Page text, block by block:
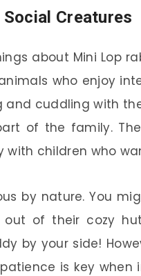
Creatures
about Mini Lop
who enjoy
cuddling with
of the family.
with children who
by nature. You
out of their cozy
by your side!
is key